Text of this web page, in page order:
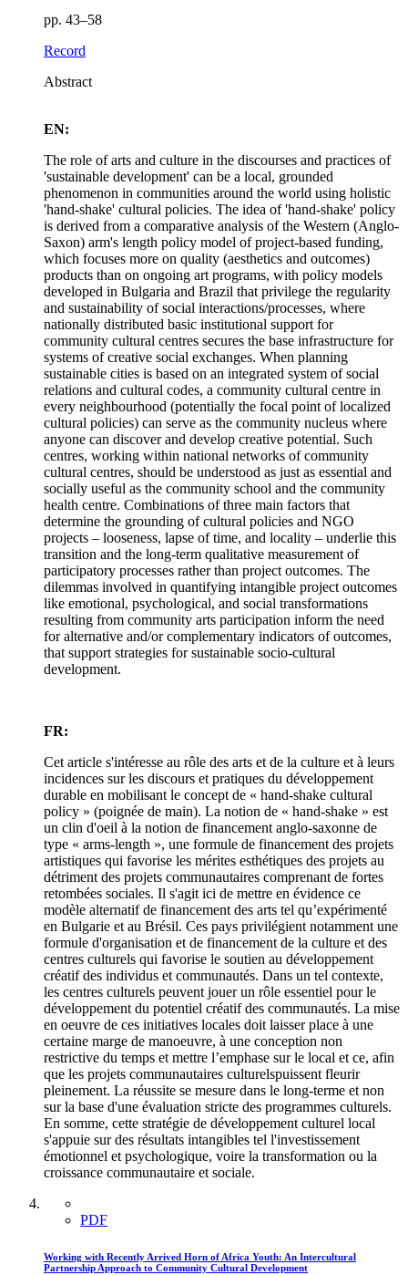
pp. 43–58
Record
Abstract
EN:
The role of arts and culture in the discourses and practices of
'sustainable development' can be a local, grounded
phenomenon in communities around the world using holistic
'hand-shake' cultural policies. The idea of 'hand-shake' policy
is derived from a comparative analysis of the Western (Anglo-
Saxon) arm's length policy model of project-based funding,
which focuses more on quality (aesthetics and outcomes)
products than on ongoing art programs, with policy models
developed in Bulgaria and Brazil that privilege the regularity
and sustainability of social interactions/processes, where
nationally distributed basic institutional support for
community cultural centres secures the base infrastructure for
systems of creative social exchanges. When planning
sustainable cities is based on an integrated system of social
relations and cultural codes, a community cultural centre in
every neighbourhood (potentially the focal point of localized
cultural policies) can serve as the community nucleus where
anyone can discover and develop creative potential. Such
centres, working within national networks of community
cultural centres, should be understood as just as essential and
socially useful as the community school and the community
health centre. Combinations of three main factors that
determine the grounding of cultural policies and NGO
projects – looseness, lapse of time, and locality – underlie this
transition and the long-term qualitative measurement of
participatory processes rather than project outcomes. The
dilemmas involved in quantifying intangible project outcomes
like emotional, psychological, and social transformations
resulting from community arts participation inform the need
for alternative and/or complementary indicators of outcomes,
that support strategies for sustainable socio-cultural
development.
FR:
Cet article s'intéresse au rôle des arts et de la culture et à leurs
incidences sur les discours et pratiques du développement
durable en mobilisant le concept de « hand-shake cultural
policy » (poignée de main). La notion de « hand-shake » est
un clin d'oeil à la notion de financement anglo-saxonne de
type « arms-length », une formule de financement des projets
artistiques qui favorise les mérites esthétiques des projets au
détriment des projets communautaires comprenant de fortes
retombées sociales. Il s'agit ici de mettre en évidence ce
modèle alternatif de financement des arts tel qu’expérimenté
en Bulgarie et au Brésil. Ces pays privilégient notamment une
formule d'organisation et de financement de la culture et des
centres culturels qui favorise le soutien au développement
créatif des individus et communautés. Dans un tel contexte,
les centres culturels peuvent jouer un rôle essentiel pour le
développement du potentiel créatif des communautés. La mise
en oeuvre de ces initiatives locales doit laisser place à une
certaine marge de manoeuvre, à une conception non
restrictive du temps et mettre l’emphase sur le local et ce, afin
que les projets communautaires culturelspuissent fleurir
pleinement. La réussite se mesure dans le long-terme et non
sur la base d'une évaluation stricte des programmes culturels.
En somme, cette stratégie de développement culturel local
s'appuie sur des résultats intangibles tel l'investissement
émotionnel et psychologique, voire la transformation ou la
croissance communautaire et sociale.
PDF
Working with Recently Arrived Horn of Africa Youth: An Intercultural
Partnership Approach to Community Cultural Development